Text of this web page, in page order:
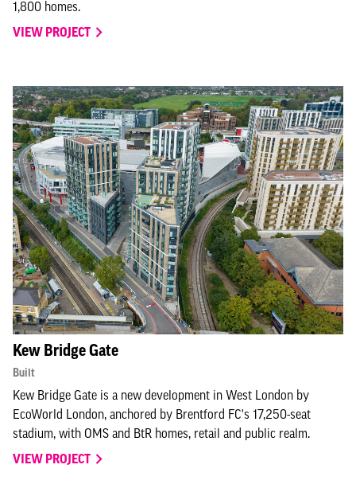
1,800 homes.
VIEW PROJECT
Kew Bridge Gate
Built
Kew Bridge Gate is a new development in West London by
EcoWorld London, anchored by Brentford FC's 17,250-seat
stadium, with OMS and BtR homes, retail and public realm.
VIEW PROJECT